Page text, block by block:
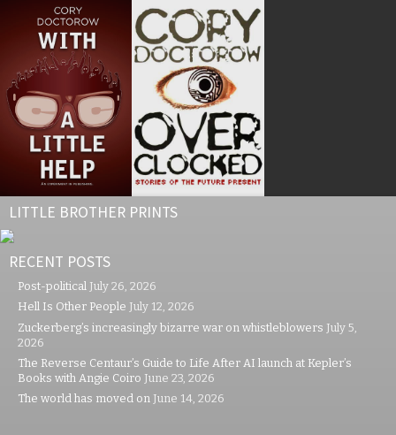
LITTLE BROTHER PRINTS
RECENT POSTS
Post-political July 26, 2026
Hell Is Other People July 12, 2026
Zuckerberg’s increasingly bizarre war on whistleblowers July 5,
2026
The Reverse Centaur’s Guide to Life After AI launch at Kepler’s
Books with Angie Coiro June 23, 2026
The world has moved on June 14, 2026